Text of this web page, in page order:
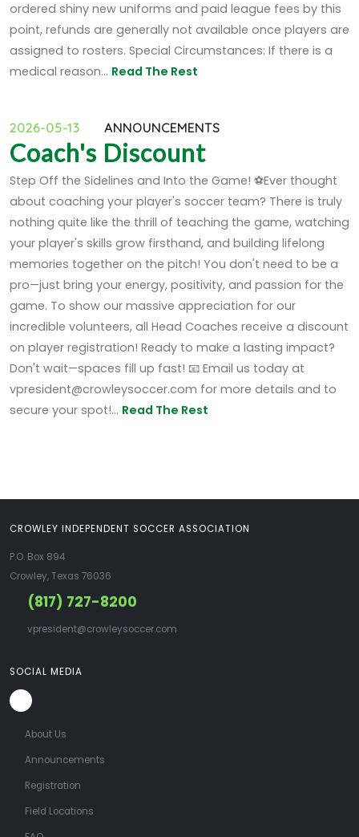
ordered shiny new uniforms and paid league fees by this
point, refunds are generally not available once players are
assigned to rosters. Special Circumstances: If there is a
medical reason... Read The Rest
2026-05-13 ANNOUNCEMENTS
Coach's Discount
Step Off the Sidelines and Into the Game! ⚽Ever thought
about coaching your player's soccer team? There is truly
nothing quite like the thrill of teaching the game, watching
your player's skills grow firsthand, and building lifelong
memories together on the pitch! You don't need to be a
pro—just bring your energy, positivity, and passion for the
game. To show our massive appreciation for our
incredible volunteers, all Head Coaches receive a discount
on player registration! Ready to make a lasting impact?
Don't wait—spaces fill up fast! 📧 Email us today at
vpresident@crowleysoccer.com for more details and to
secure your spot!... Read The Rest
CROWLEY INDEPENDENT SOCCER ASSOCIATION
P.O. Box 894
Crowley, Texas 76036
(817) 727-8200
vpresident@crowleysoccer.com
SOCIAL MEDIA
About Us
Announcements
Registration
Field Locations